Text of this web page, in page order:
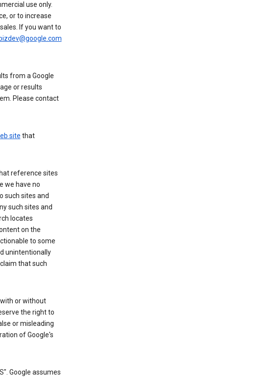
use only.
or to increase
If you want to
bizdev@google.com
from a Google
or results
Please contact
site that
reference sites
we have no
such sites and
such sites and
locates
on the
to some
unintentionally
that such
or without
the right to
or misleading
of Google's
Google assumes